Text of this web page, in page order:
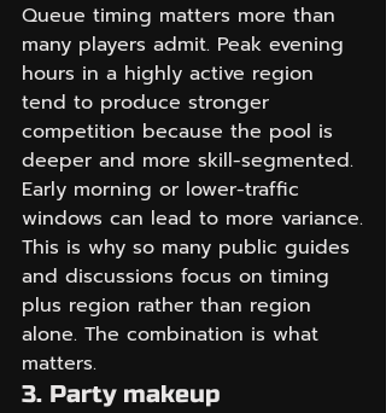
Queue timing matters more than
many players admit. Peak evening
hours in a highly active region
tend to produce stronger
competition because the pool is
deeper and more skill-segmented.
Early morning or lower-traffic
windows can lead to more variance.
This is why so many public guides
and discussions focus on timing
plus region rather than region
alone. The combination is what
matters.
3. Party makeup